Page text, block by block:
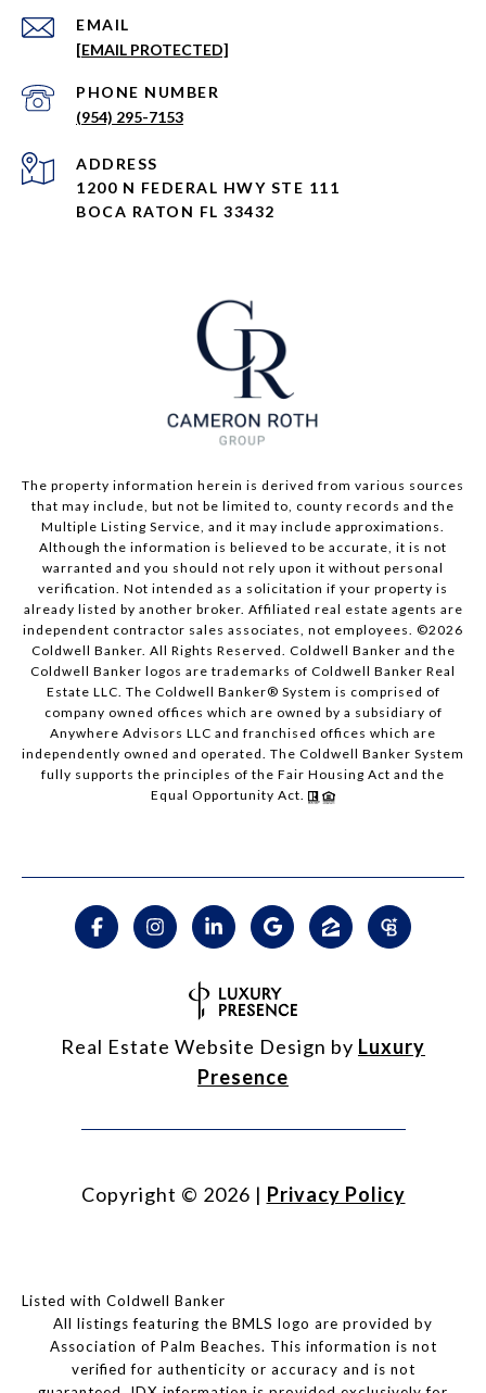
EMAIL
[EMAIL PROTECTED]
PHONE NUMBER
(954) 295-7153
ADDRESS
1200 N FEDERAL HWY STE 111
BOCA RATON FL 33432
The property information herein is derived from various sources
that may include, but not be limited to, county records and the
Multiple Listing Service, and it may include approximations.
Although the information is believed to be accurate, it is not
warranted and you should not rely upon it without personal
verification. Not intended as a solicitation if your property is
already listed by another broker. Affiliated real estate agents are
independent contractor sales associates, not employees. ©2026
Coldwell Banker. All Rights Reserved. Coldwell Banker and the
Coldwell Banker logos are trademarks of Coldwell Banker Real
Estate LLC. The Coldwell Banker® System is comprised of
company owned offices which are owned by a subsidiary of
Anywhere Advisors LLC and franchised offices which are
independently owned and operated. The Coldwell Banker System
fully supports the principles of the Fair Housing Act and the
Equal Opportunity Act.
Real Estate Website Design by Luxury
Presence
Copyright © 2026 | Privacy Policy
Listed with Coldwell Banker
All listings featuring the BMLS logo are provided by
Association of Palm Beaches. This information is not
verified for authenticity or accuracy and is not